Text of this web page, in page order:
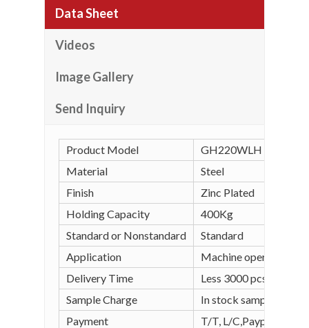
Data Sheet
Videos
Image Gallery
Send Inquiry
Product Model
GH220WLH
Material
Steel
Finish
Zinc Plated
Holding Capacity
400Kg
Standard or Nonstandard
Standard
Application
Machine operation,
Delivery Time
Less 3000 pcs in
Sample Charge
In stock sample is
Payment
T/T, L/C,Paypal,